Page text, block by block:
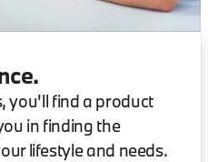
you'll find a product
in finding the
lifestyle and needs.